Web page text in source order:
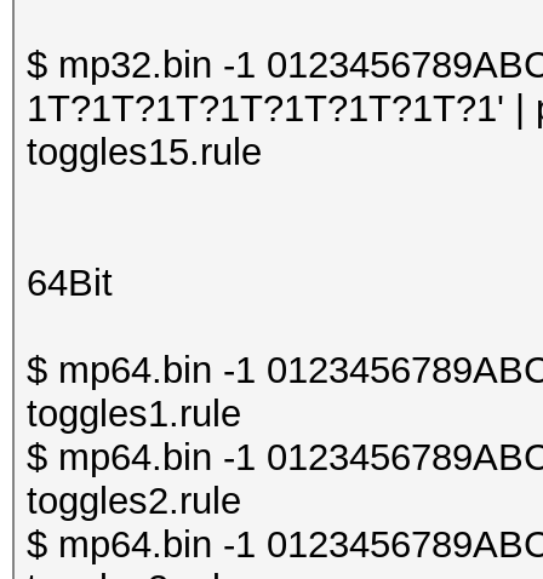
$ mp32.bin -1
1T?1T?1T?1T?1T?1T?1T?1'
toggles15.rule
64Bit
$ mp64.bin -1
toggles1.rule
$ mp64.bin -1
toggles2.rule
$ mp64.bin -1